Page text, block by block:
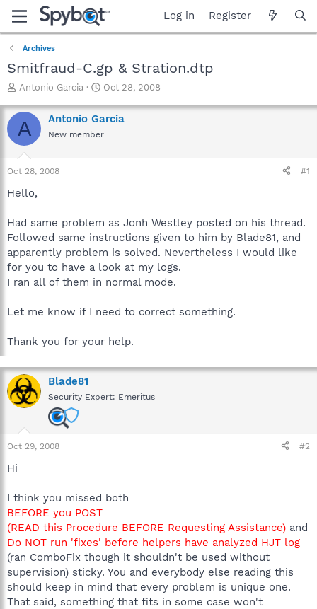
Log in Register
Archives
Smitfraud-C.gp & Stration.dtp
T
r
e
a
t
a
e
r
Antonio Garcia
S
a
r
Oct 28, 2008
A Antonio Garcia
New member
Oct 28, 2008 #1
Hello,
Had same problem as Jonh Westley posted on his thread.
Followed same instructions given to him by Blade81, and
apparently problem is solved. Nevertheless I would like
for you to have a look at my logs.
I ran all of them in normal mode.
Let me know if I need to correct something.
Thank you for your help.
Blade81
Security Expert: Emeritus
Oct 29, 2008 #2
Hi
I think you missed both
BEFORE you POST
(READ this Procedure BEFORE Requesting Assistance) and
Do NOT run 'fixes' before helpers have analyzed HJT log
(ran ComboFix though it shouldn't be used without
supervision) sticky. You and everybody else reading this
should keep in mind that every problem is unique one.
That said, something that fits in some case won't